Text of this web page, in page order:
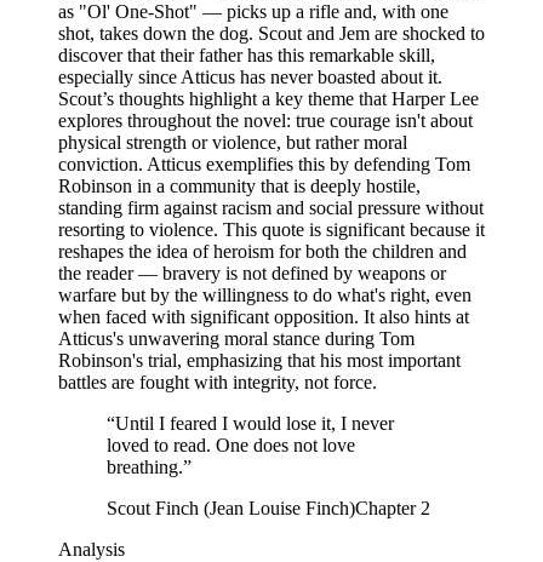
as "Ol' One-Shot" — picks up a rifle and, with one
shot, takes down the dog. Scout and Jem are shocked to
discover that their father has this remarkable skill,
especially since Atticus has never boasted about it.
Scout’s thoughts highlight a key theme that Harper Lee
explores throughout the novel: true courage isn't about
physical strength or violence, but rather moral
conviction. Atticus exemplifies this by defending Tom
Robinson in a community that is deeply hostile,
standing firm against racism and social pressure without
resorting to violence. This quote is significant because it
reshapes the idea of heroism for both the children and
the reader — bravery is not defined by weapons or
warfare but by the willingness to do what's right, even
when faced with significant opposition. It also hints at
Atticus's unwavering moral stance during Tom
Robinson's trial, emphasizing that his most important
battles are fought with integrity, not force.
“Until I feared I would lose it, I never
loved to read. One does not love
breathing.”
Scout Finch (Jean Louise Finch)Chapter 2
Analysis